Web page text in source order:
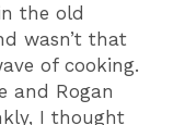
the old
wasn’t that
of cooking.
and Rogan
I thought